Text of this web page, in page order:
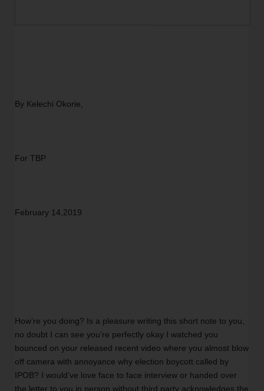
By Kelechi Okorie,
For TBP
February 14,2019
How’re you doing? Is a pleasure writing this short note to you,
no doubt I can see you’re perfectly okay I watched you
bounced on your released recent video where you almost blow
off camera with annoyance why election boycott called by
IPOB? I would’ve love face to face interview or handed over
the letter to you in person without third party acknowledges the